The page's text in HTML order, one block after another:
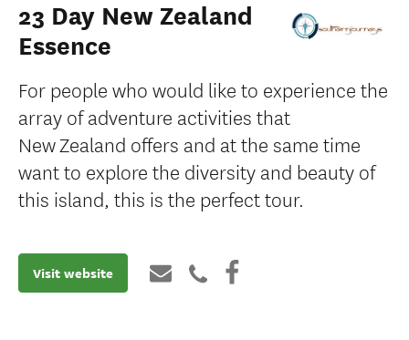
23 Day New Zealand
Essence
For people who would like to experience the
array of adventure activities that
New Zealand offers and at the same time
want to explore the diversity and beauty of
this island, this is the perfect tour.
Visit website